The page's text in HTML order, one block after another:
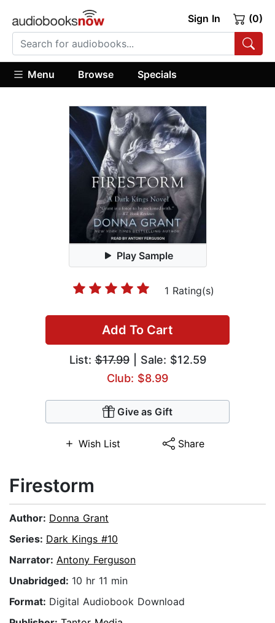
Sign In (0)
Menu Browse Specials
Play Sample
1 Rating(s)
Add To Cart
List:$17.99| Sale: $12.59
Club: $8.99
Give as Gift
Wish List Share
Firestorm
Author: Donna Grant
Series: Dark Kings #10
Narrator: Antony Ferguson
Unabridged: 10 hr 11 min
Format: Digital Audiobook Download